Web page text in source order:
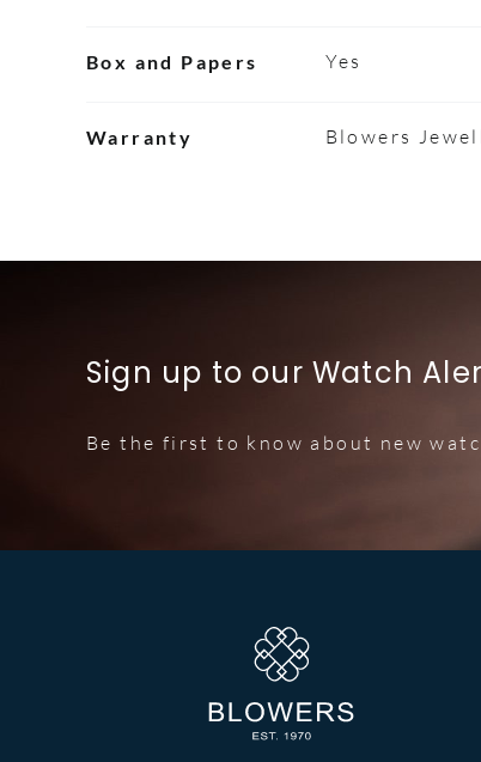
Box and Papers Yes
Warranty Blowers
Sign up to our Watch
Be the first to know about new